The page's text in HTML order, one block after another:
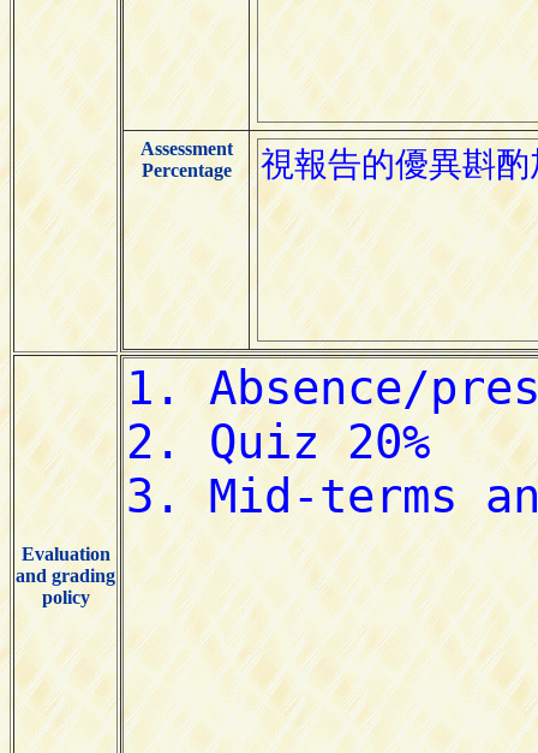
Assessment
Percentage
Evaluation
and grading
policy